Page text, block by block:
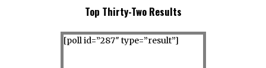
Top Thirty-Two Results
[poll id=”287″ type=”result”]